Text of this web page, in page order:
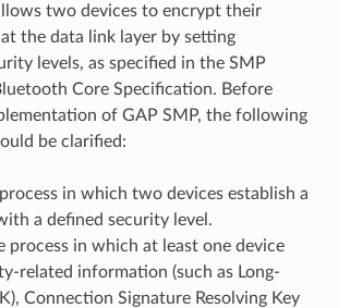
two devices to encrypt their
the data link layer by setting
levels, as specified in the SMP
Core Specification. Before
of GAP SMP, the following
be clarified:
in which two devices establish a
a defined security level.
process in which at least one device
related information (such as Long-
Connection Signature Resolving Key